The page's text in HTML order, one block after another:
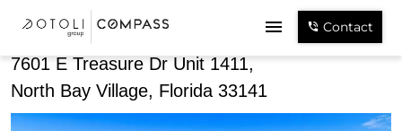
Contact
7601 E Treasure Dr Unit 1411,
North Bay Village, Florida 33141